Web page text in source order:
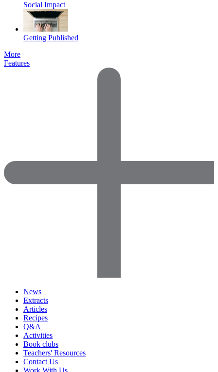
Social Impact
Getting Published
More
Features
News
Extracts
Articles
Recipes
Q&A
Activities
Book clubs
Teachers' Resources
Contact Us
Work With Us